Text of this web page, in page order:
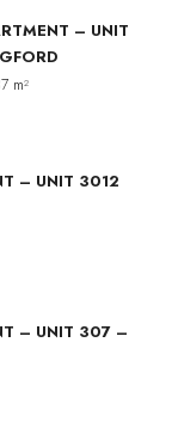
– UNIT
m²
– UNIT 3012
– UNIT 307 –